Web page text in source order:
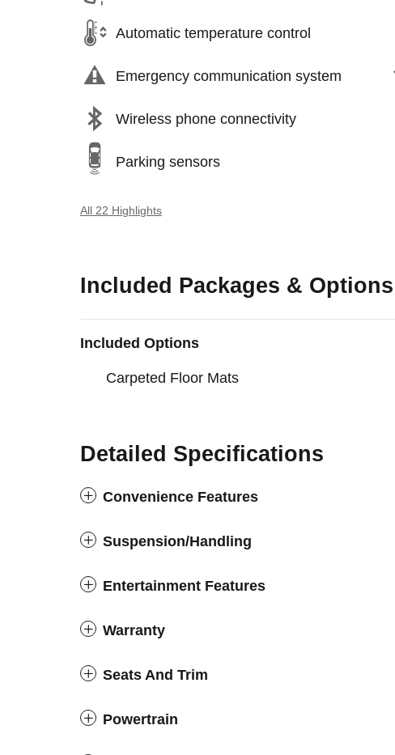
Automatic temperature control
Emergency communication system
Wireless phone connectivity
Parking sensors
All 22 Highlights
Included Packages & Options
Included Options
Carpeted Floor Mats
Detailed Specifications
Convenience Features
Suspension/Handling
Entertainment Features
Warranty
Seats And Trim
Powertrain